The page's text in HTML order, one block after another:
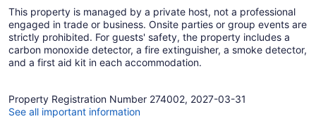
This property is managed by a private host, not a professional
engaged in trade or business. Onsite parties or group events are
strictly prohibited. For guests' safety, the property includes a
carbon monoxide detector, a fire extinguisher, a smoke detector,
and a first aid kit in each accommodation.
Property Registration Number 274002, 2027-03-31
See all important information